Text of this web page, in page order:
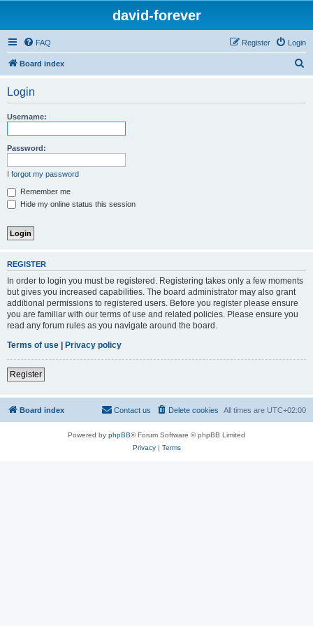
david-forever
FAQ Login
Register
Board index
Login
Username:
Password:
I forgot my password
Remember me
Hide my online status this session
REGISTER
In order to login you must be registered. Registering takes only a few moments
but gives you increased capabilities. The board administrator may also grant
additional permissions to registered users. Before you register please ensure
you are familiar with our terms of use and related policies. Please ensure you
read any forum rules as you navigate around the board.
Terms of use | Privacy policy
Register
Board index All times are UTC+02:00
Delete cookies
Contact us
Powered by phpBB® Forum Software © phpBB Limited
Privacy| Terms